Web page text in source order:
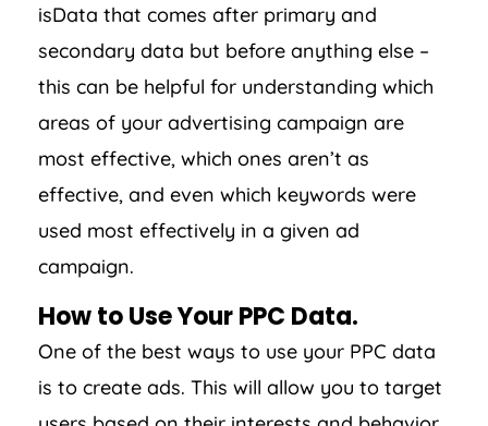
isData that comes after primary and
secondary data but before anything else –
this can be helpful for understanding which
areas of your advertising campaign are
most effective, which ones aren’t as
effective, and even which keywords were
used most effectively in a given ad
campaign.
How to Use Your PPC Data.
One of the best ways to use your PPC data
is to create ads. This will allow you to target